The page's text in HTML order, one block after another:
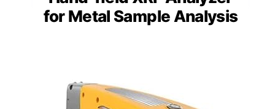
for Metal Sample Analysis